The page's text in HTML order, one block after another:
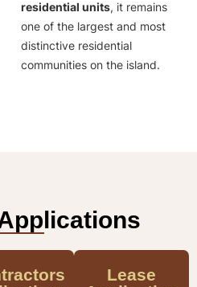
residential units, it remains
one of the largest and most
distinctive residential
communities on the island.
Lease